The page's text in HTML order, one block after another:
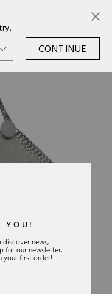
0
›
YOU!
news,
for our newsletter,
your first order!
CONTINUE